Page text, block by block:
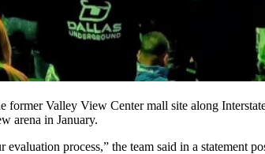
formerValley View Centermall site along
arena in January.
process,” the team said in a statement